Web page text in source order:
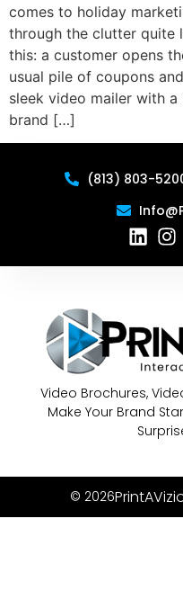
comes to holiday
through the clutter quite
this: a customer opens
usual pile of coupons
sleek video mailer with
brand […]
(813) 803-
Video Brochures,
Make Your Brand
© 2026